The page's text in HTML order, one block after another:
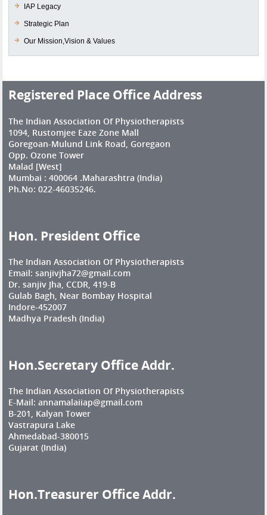
IAP Legacy
Strategic Plan
Our Mission,Vision & Values
Registered Place Office Address
The Indian Association Of Physiotherapists
1094, Rustomjee Eaze Zone Mall
Goregoan-Mulund Link Road, Goregaon
Opp. Ozone Tower
Malad [West]
Mumbai : 400064 .Maharashtra (India)
Ph.No: 022-46035246.
Hon. President Office
The Indian Association Of Physiotherapists
Email: sanjivjha72@gmail.com
Dr. sanjiv Jha, CCDR, 419-B
Gulab Bagh, Near Bombay Hospital
Indore-452007
Madhya Pradesh (India)
Hon.Secretary Office Addr.
The Indian Association Of Physiotherapists
E-Mail: annamalaiiap@gmail.com
B-201, Kalyan Tower
Vastrapura Lake
Ahmedabad-380015
Gujarat (India)
Hon.Treasurer Office Addr.